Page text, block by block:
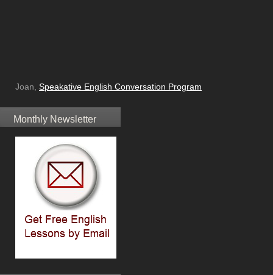
Joan, Speakative English Conversation Program
Monthly Newsletter